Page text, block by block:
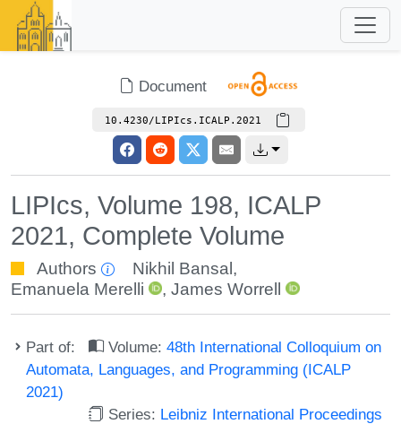
Document
10.4230/LIPIcs.ICALP.2021
LIPIcs, Volume 198, ICALP
2021, Complete Volume
Authors Nikhil Bansal ,
Emanuela Merelli
,James Worrell
Part of: Volume:48th International Colloquium on
Automata, Languages, and Programming (ICALP
2021)
Series: Leibniz International Proceedings